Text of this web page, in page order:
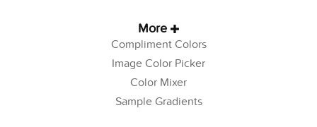
More
Compliment Colors
Image Color Picker
Color Mixer
Sample Gradients